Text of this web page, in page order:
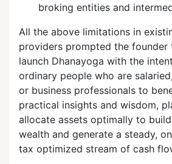
broking entities and
All the above limitations in
providers prompted the founder
launch Dhanayoga with the
ordinary people who are
or business professionals to
practical insights and wisdom,
allocate assets optimally to
wealth and generate a steady,
tax optimized stream of cash